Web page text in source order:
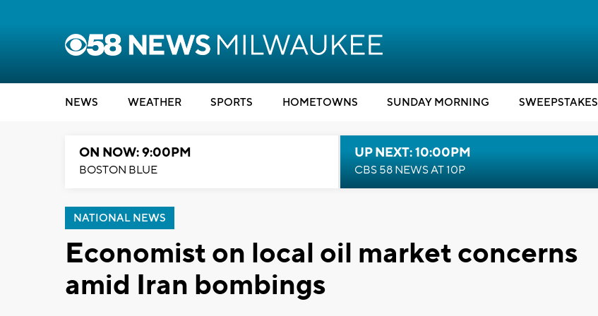
NEWS WEATHER SPORTS HOMETOWNS SUNDAY MORNING SWEEPSTAKES
ON NOW: 9:00PM
BOSTON BLUE
UP NEXT: 10:00PM
CBS 58 NEWS AT 10P
NATIONAL NEWS
Economist on local oil market concerns
amid Iran bombings